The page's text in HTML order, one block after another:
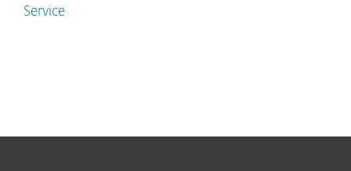
Service